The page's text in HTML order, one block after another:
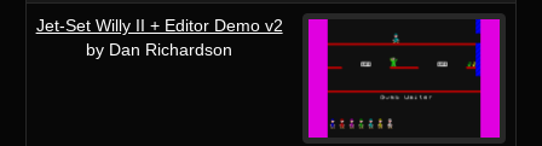
Jet-Set Willy II + Editor Demo v2
by Dan Richardson